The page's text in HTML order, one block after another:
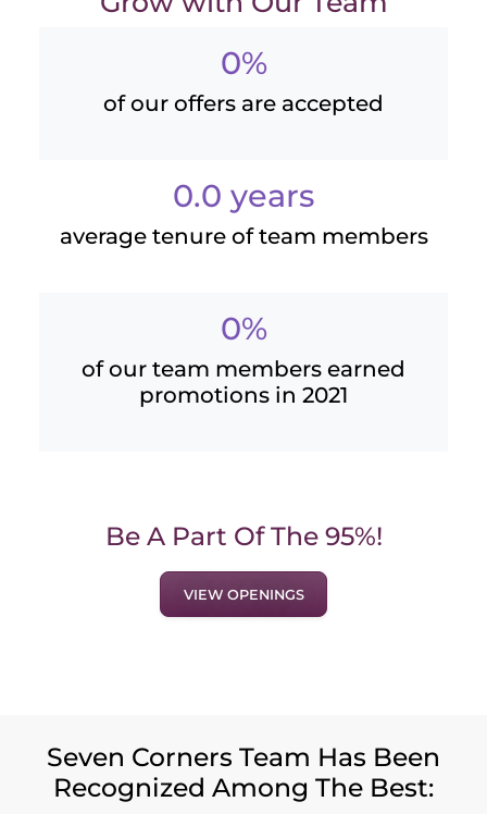
0%
of our offers are accepted
0.0 years
average tenure of team members
0%
of our team members earned
promotions in 2021
Be A Part Of The 95%!
VIEW OPENINGS
Seven Corners Team Has Been
Recognized Among The Best: